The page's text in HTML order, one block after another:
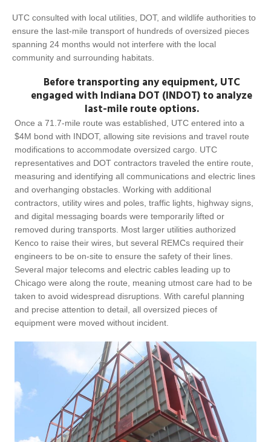
UTC consulted with local utilities, DOT, and wildlife authorities to
ensure the last-mile transport of hundreds of oversized pieces
spanning 24 months would not interfere with the local
community and surrounding habitats.
Before transporting any equipment, UTC
engaged with Indiana DOT (INDOT) to analyze
last-mile route options.
Once a 71.7-mile route was established, UTC entered into a
$4M bond with INDOT, allowing site revisions and travel route
modifications to accommodate oversized cargo. UTC
representatives and DOT contractors traveled the entire route,
measuring and identifying all communications and electric lines
and overhanging obstacles. Working with additional
contractors, utility wires and poles, traffic lights, highway signs,
and digital messaging boards were temporarily lifted or
removed during transports. Most larger utilities authorized
Kenco to raise their wires, but several REMCs required their
engineers to be on-site to ensure the safety of their lines.
Several major telecoms and electric cables leading up to
Chicago were along the route, meaning utmost care had to be
taken to avoid widespread disruptions. With careful planning
and precise attention to detail, all oversized pieces of
equipment were moved without incident.